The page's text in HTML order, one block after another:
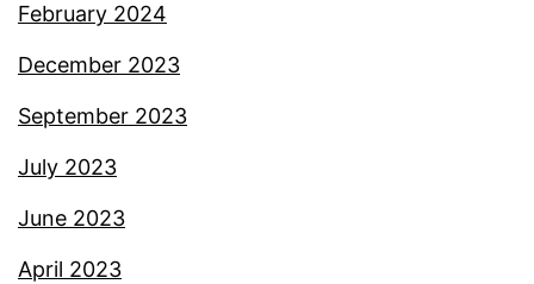
February 2024
December 2023
September 2023
July 2023
June 2023
April 2023